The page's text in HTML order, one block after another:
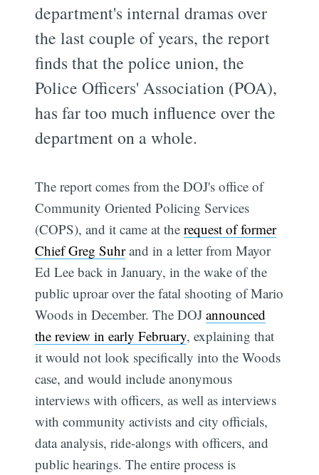
department's internal dramas over
the last couple of years, the report
finds that the police union, the
Police Officers' Association (POA),
has far too much influence over the
department on a whole.
The report comes from the DOJ's office of
Community Oriented Policing Services
(COPS), and it came at therequest of former
Chief Greg Suhrand in a letter from Mayor
Ed Lee back in January, in the wake of the
public uproar over the fatal shooting of Mario
Woods in December. The DOJannounced
the review in early February, explaining that
it would not look specifically into the Woods
case, and would include anonymous
interviews with officers, as well as interviews
with community activists and city officials,
data analysis, ride-alongs with officers, and
public hearings. The entire process is